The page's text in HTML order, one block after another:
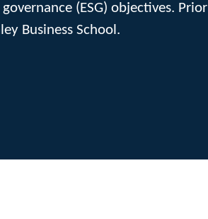
governance (ESG) objectives.
Business School.